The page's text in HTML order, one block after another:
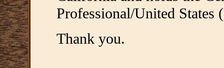
Professional/United States
Thank you.